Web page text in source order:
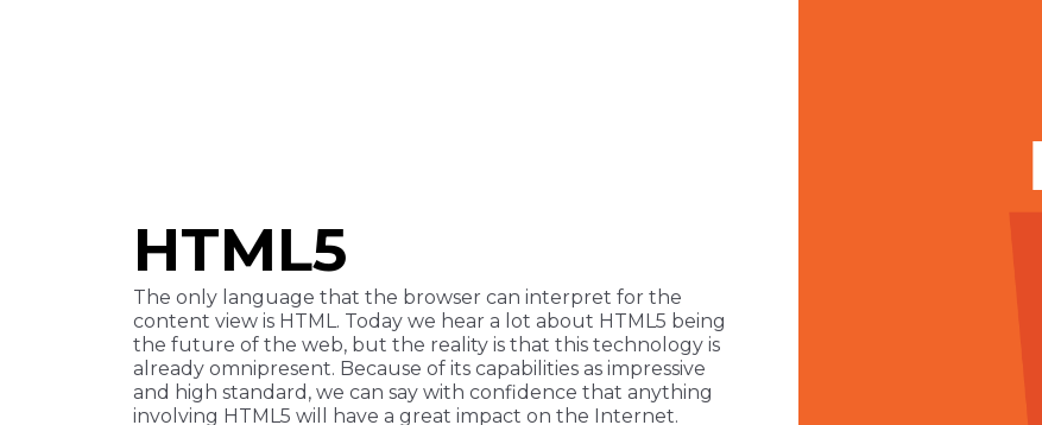
HTML5
The only language that the browser can interpret for the
content view is HTML. Today we hear a lot about HTML5 being
the future of the web, but the reality is that this technology is
already omnipresent. Because of its capabilities as impressive
and high standard, we can say with confidence that anything
involving HTML5 will have a great impact on the Internet.